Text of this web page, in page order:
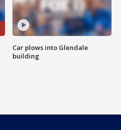
Car plows into Glendale
building